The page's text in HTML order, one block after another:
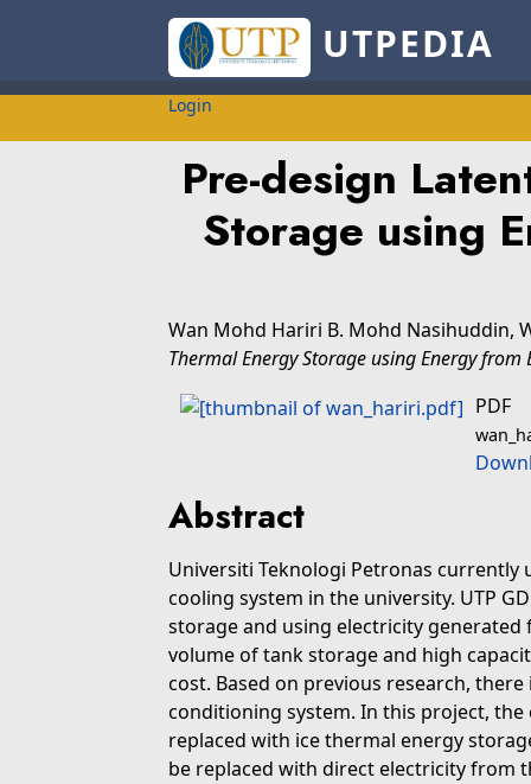
UTPEDIA
Login
Pre-design
Storage using
Wan Mohd Hariri B. Mohd Nasihuddin,
Thermal Energy Storage using Energy from
PDF
Abstract
Universiti Teknologi Petronas currently
cooling system in the university. UTP
storage and using electricity
volume of tank storage and high
cost. Based on previous research,
conditioning system. In this project,
replaced with ice thermal energy
be replaced with direct electricity from